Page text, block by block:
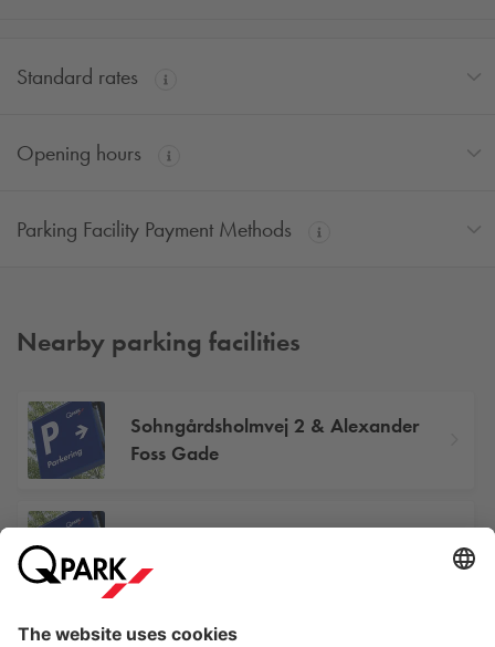
Standard rates
Opening hours
Parking Facility Payment Methods
Nearby parking facilities
Sohngårdsholmvej 2 & Alexander
Foss Gade